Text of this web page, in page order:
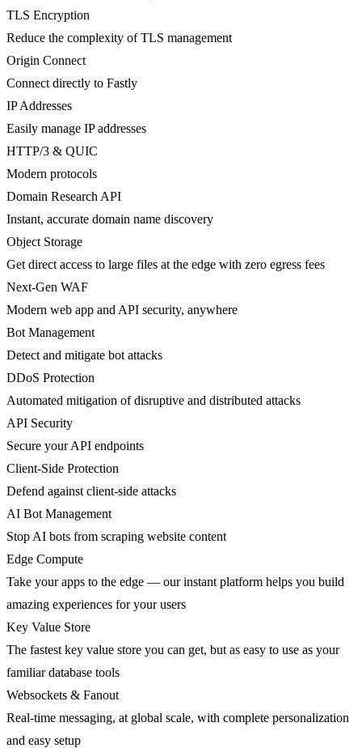
TLS Encryption
Reduce the complexity of TLS management
Origin Connect
Connect directly to Fastly
IP Addresses
Easily manage IP addresses
HTTP/3 & QUIC
Modern protocols
Domain Research API
Instant, accurate domain name discovery
Object Storage
Get direct access to large files at the edge with zero egress fees
Next-Gen WAF
Modern web app and API security, anywhere
Bot Management
Detect and mitigate bot attacks
DDoS Protection
Automated mitigation of disruptive and distributed attacks
API Security
Secure your API endpoints
Client-Side Protection
Defend against client-side attacks
AI Bot Management
Stop AI bots from scraping website content
Edge Compute
Take your apps to the edge — our instant platform helps you build
amazing experiences for your users
Key Value Store
The fastest key value store you can get, but as easy to use as your
familiar database tools
Websockets & Fanout
Real-time messaging, at global scale, with complete personalization
and easy setup